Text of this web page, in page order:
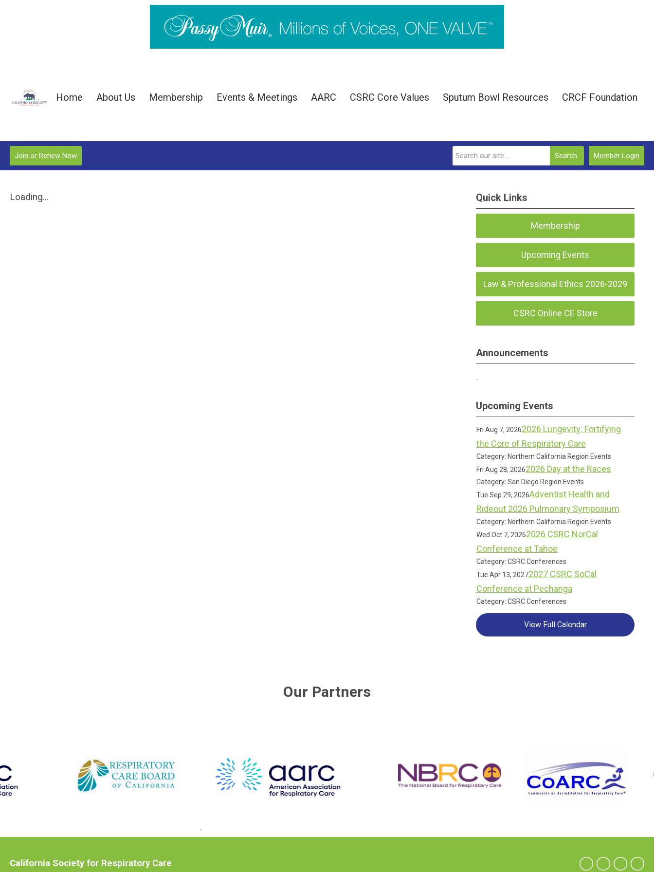
Home About Us Membership Events & Meetings AARC CSRC Core Values Sputum Bowl Resources CRCF Foundation
Member Login
Search
Join or Renew Now
Loading... Quick Links
Membership
Upcoming Events
Law & Professional Ethics 2026-2029
CSRC Online CE Store
Announcements
Upcoming Events
Fri Aug 7, 20262026 Lungevity: Fortifying
the Core of Respiratory Care
Category: Northern California Region Events
Fri Aug 28, 20262026 Day at the Races
Category: San Diego Region Events
Tue Sep 29, 2026Adventist Health and
Rideout 2026 Pulmonary Symposium
Category: Northern California Region Events
Wed Oct 7, 20262026 CSRC NorCal
Conference at Tahoe
Category: CSRC Conferences
Tue Apr 13, 20272027 CSRC SoCal
Conference at Pechanga
Category: CSRC Conferences
View Full Calendar
Our Partners
California Society for Respiratory Care